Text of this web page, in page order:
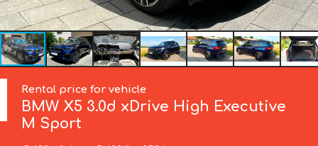
Rental price for vehicle
BMW X5 3.0d xDrive High Executive
M Sport